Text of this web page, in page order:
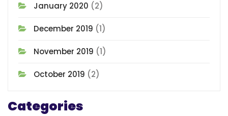
January 2020 (2)
December 2019 (1)
November 2019 (1)
October 2019 (2)
Categories